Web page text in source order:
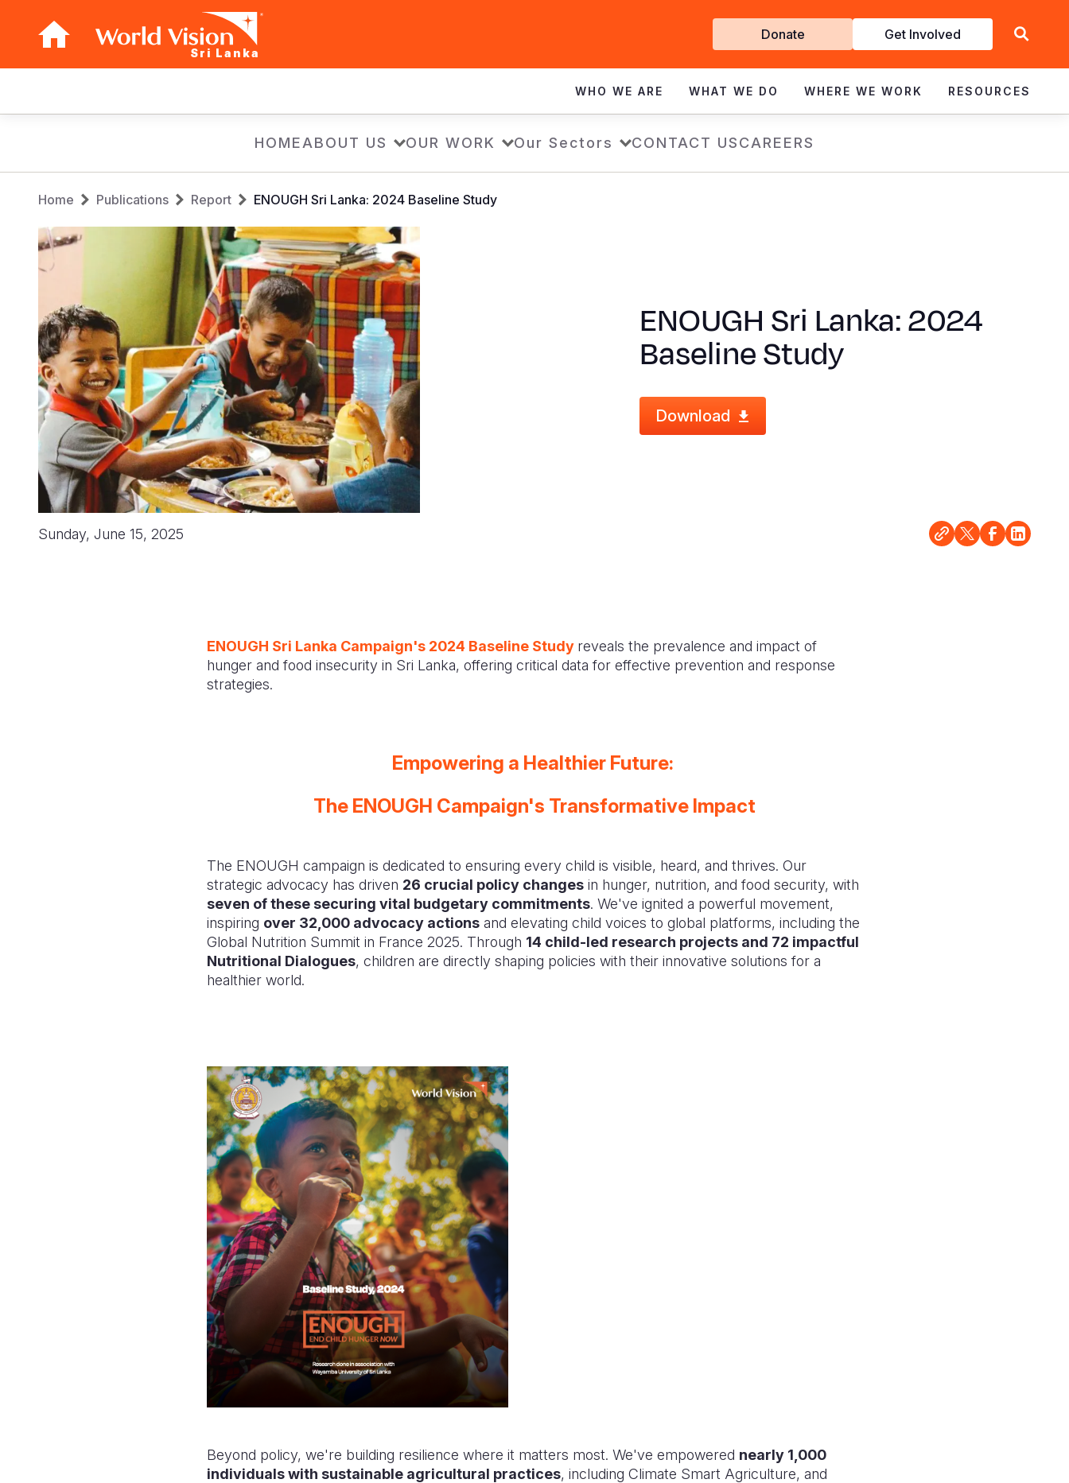
Sri Lanka
Get
Involved
Donate Get Involved
navigation
WHO WE ARE WHAT WE DO WHERE WE WORK RESOURCES
HOMEABOUT US OUR WORK Our Sectors CONTACT USCAREERS
Breadcrumb
Home Publications Report ENOUGH Sri Lanka: 2024 Baseline Study
ENOUGH Sri Lanka: 2024
Baseline Study
Download
Sunday, June 15, 2025
ENOUGH Sri Lanka Campaign's 2024 Baseline Study reveals the prevalence and impact of
hunger and food insecurity in Sri Lanka, offering critical data for effective prevention and response
strategies.
Empowering a Healthier Future:
The ENOUGH Campaign's Transformative Impact
The ENOUGH campaign is dedicated to ensuring every child is visible, heard, and thrives. Our
strategic advocacy has driven 26 crucial policy changes in hunger, nutrition, and food security, with
seven of these securing vital budgetary commitments. We've ignited a powerful movement,
inspiring over 32,000 advocacy actions and elevating child voices to global platforms, including the
Global Nutrition Summit in France 2025. Through 14 child-led research projects and 72 impactful
Nutritional Dialogues, children are directly shaping policies with their innovative solutions for a
healthier world.
Beyond policy, we're building resilience where it matters most. We've empowered nearly 1,000
individuals with sustainable agricultural practices, including Climate Smart Agriculture, and